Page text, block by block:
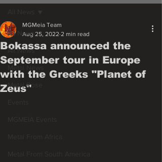
All News
All News
Metal News
Metal Rose
Bokassa announced the
September tour in Europe
with the Greeks "Planet of
Zeus"
MGMeia Team
Aug 25, 2022 2 min read